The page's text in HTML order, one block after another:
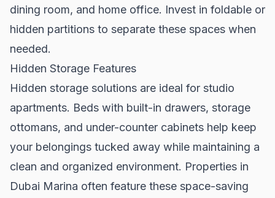
dining room, and home office. Invest in foldable or
hidden partitions to separate these spaces when
needed.
Hidden Storage Features
Hidden storage solutions are ideal for studio
apartments. Beds with built-in drawers, storage
ottomans, and under-counter cabinets help keep
your belongings tucked away while maintaining a
clean and organized environment. Properties in
Dubai Marina often feature these space-saving